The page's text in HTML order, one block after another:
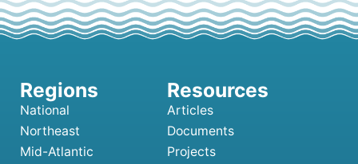
National
Northeast
Mid-Atlantic
Articles
Documents
Projects